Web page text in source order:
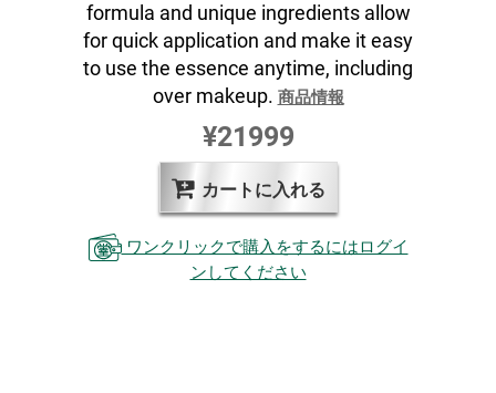
formula and unique ingredients allow
for quick application and make it easy
to use the essence anytime, including
over makeup. 商品情報
¥21999
カートに入れる
ワンクリックで購入をするにはログイ
ンしてください